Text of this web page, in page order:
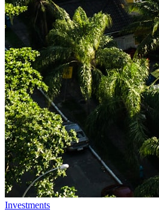
Investments